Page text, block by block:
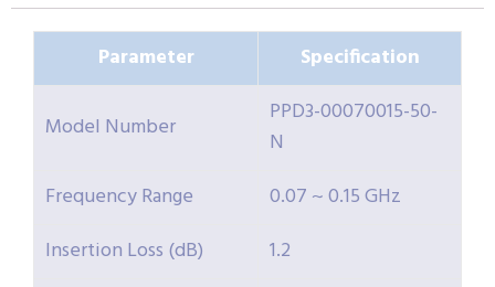
Parameter Specification
Model Number
PPD3-00070015-50-
N
Frequency Range
0.07 ~ 0.15 GHz
Insertion Loss (dB)
1.2